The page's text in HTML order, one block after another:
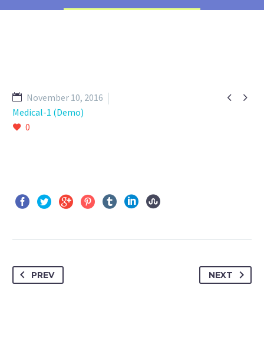
 
November 10, 2016
Medical-1 (Demo)
0
PREV NEXT